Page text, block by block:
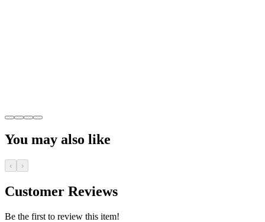
You may also like
‹ ›
Customer Reviews
Be the first to review this item!